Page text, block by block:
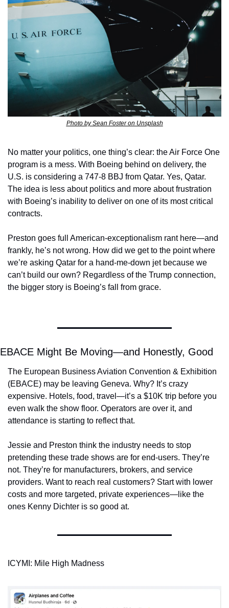
Photo by Sean Foster on Unsplash
No matter your politics, one thing’s clear: the Air Force One
program is a mess. With Boeing behind on delivery, the
U.S. is considering a 747-8 BBJ from Qatar. Yes, Qatar.
The idea is less about politics and more about frustration
with Boeing’s inability to deliver on one of its most critical
contracts.
Preston goes full American-exceptionalism rant here—and
frankly, he’s not wrong. How did we get to the point where
we’re asking Qatar for a hand-me-down jet because we
can’t build our own? Regardless of the Trump connection,
the bigger story is Boeing’s fall from grace.
EBACE Might Be Moving—and Honestly, Good
The European Business Aviation Convention & Exhibition
(EBACE) may be leaving Geneva. Why? It’s crazy
expensive. Hotels, food, travel—it’s a $10K trip before you
even walk the show floor. Operators are over it, and
attendance is starting to reflect that.
Jessie and Preston think the industry needs to stop
pretending these trade shows are for end-users. They’re
not. They’re for manufacturers, brokers, and service
providers. Want to reach real customers? Start with lower
costs and more targeted, private experiences—like the
ones Kenny Dichter is so good at.
ICYMI: Mile High Madness